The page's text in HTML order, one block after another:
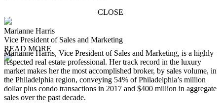
CLOSE
Marianne Harris
Vice President of Sales and Marketing
READ MORE
Marianne Harris, Vice President of Sales and Marketing, is a highly
respected real estate professional. Her track record in the luxury
market makes her the most accomplished broker, by sales volume, in
the Philadelphia region, conveying 54% of Philadelphia’s million
dollar plus condo transactions in 2017 and $400 million in aggregate
sales over the past decade.